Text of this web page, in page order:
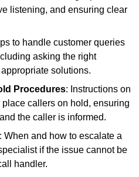
listening, and ensuring clear
to handle customer queries
asking the right
solutions.
Procedures: Instructions on
callers on hold, ensuring
the caller is informed.
: When and how to escalate a
if the issue cannot be
handler.